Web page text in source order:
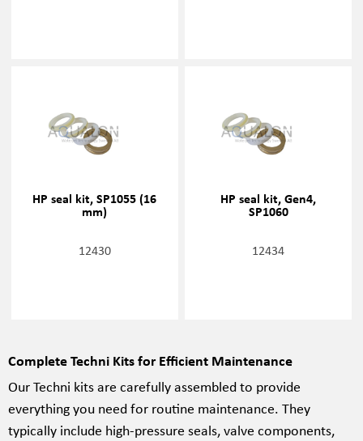
HP seal kit, SP1055 (16
mm)
12430
HP seal kit, Gen4,
SP1060
12434
Complete Techni Kits for Efficient Maintenance
Our Techni kits are carefully assembled to provide
everything you need for routine maintenance. They
typically include high-pressure seals, valve components,